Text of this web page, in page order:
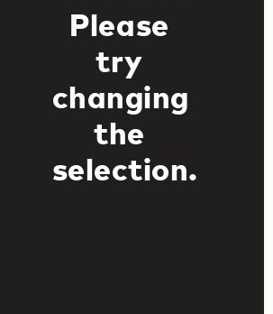
Please
try
changing
the
selection.